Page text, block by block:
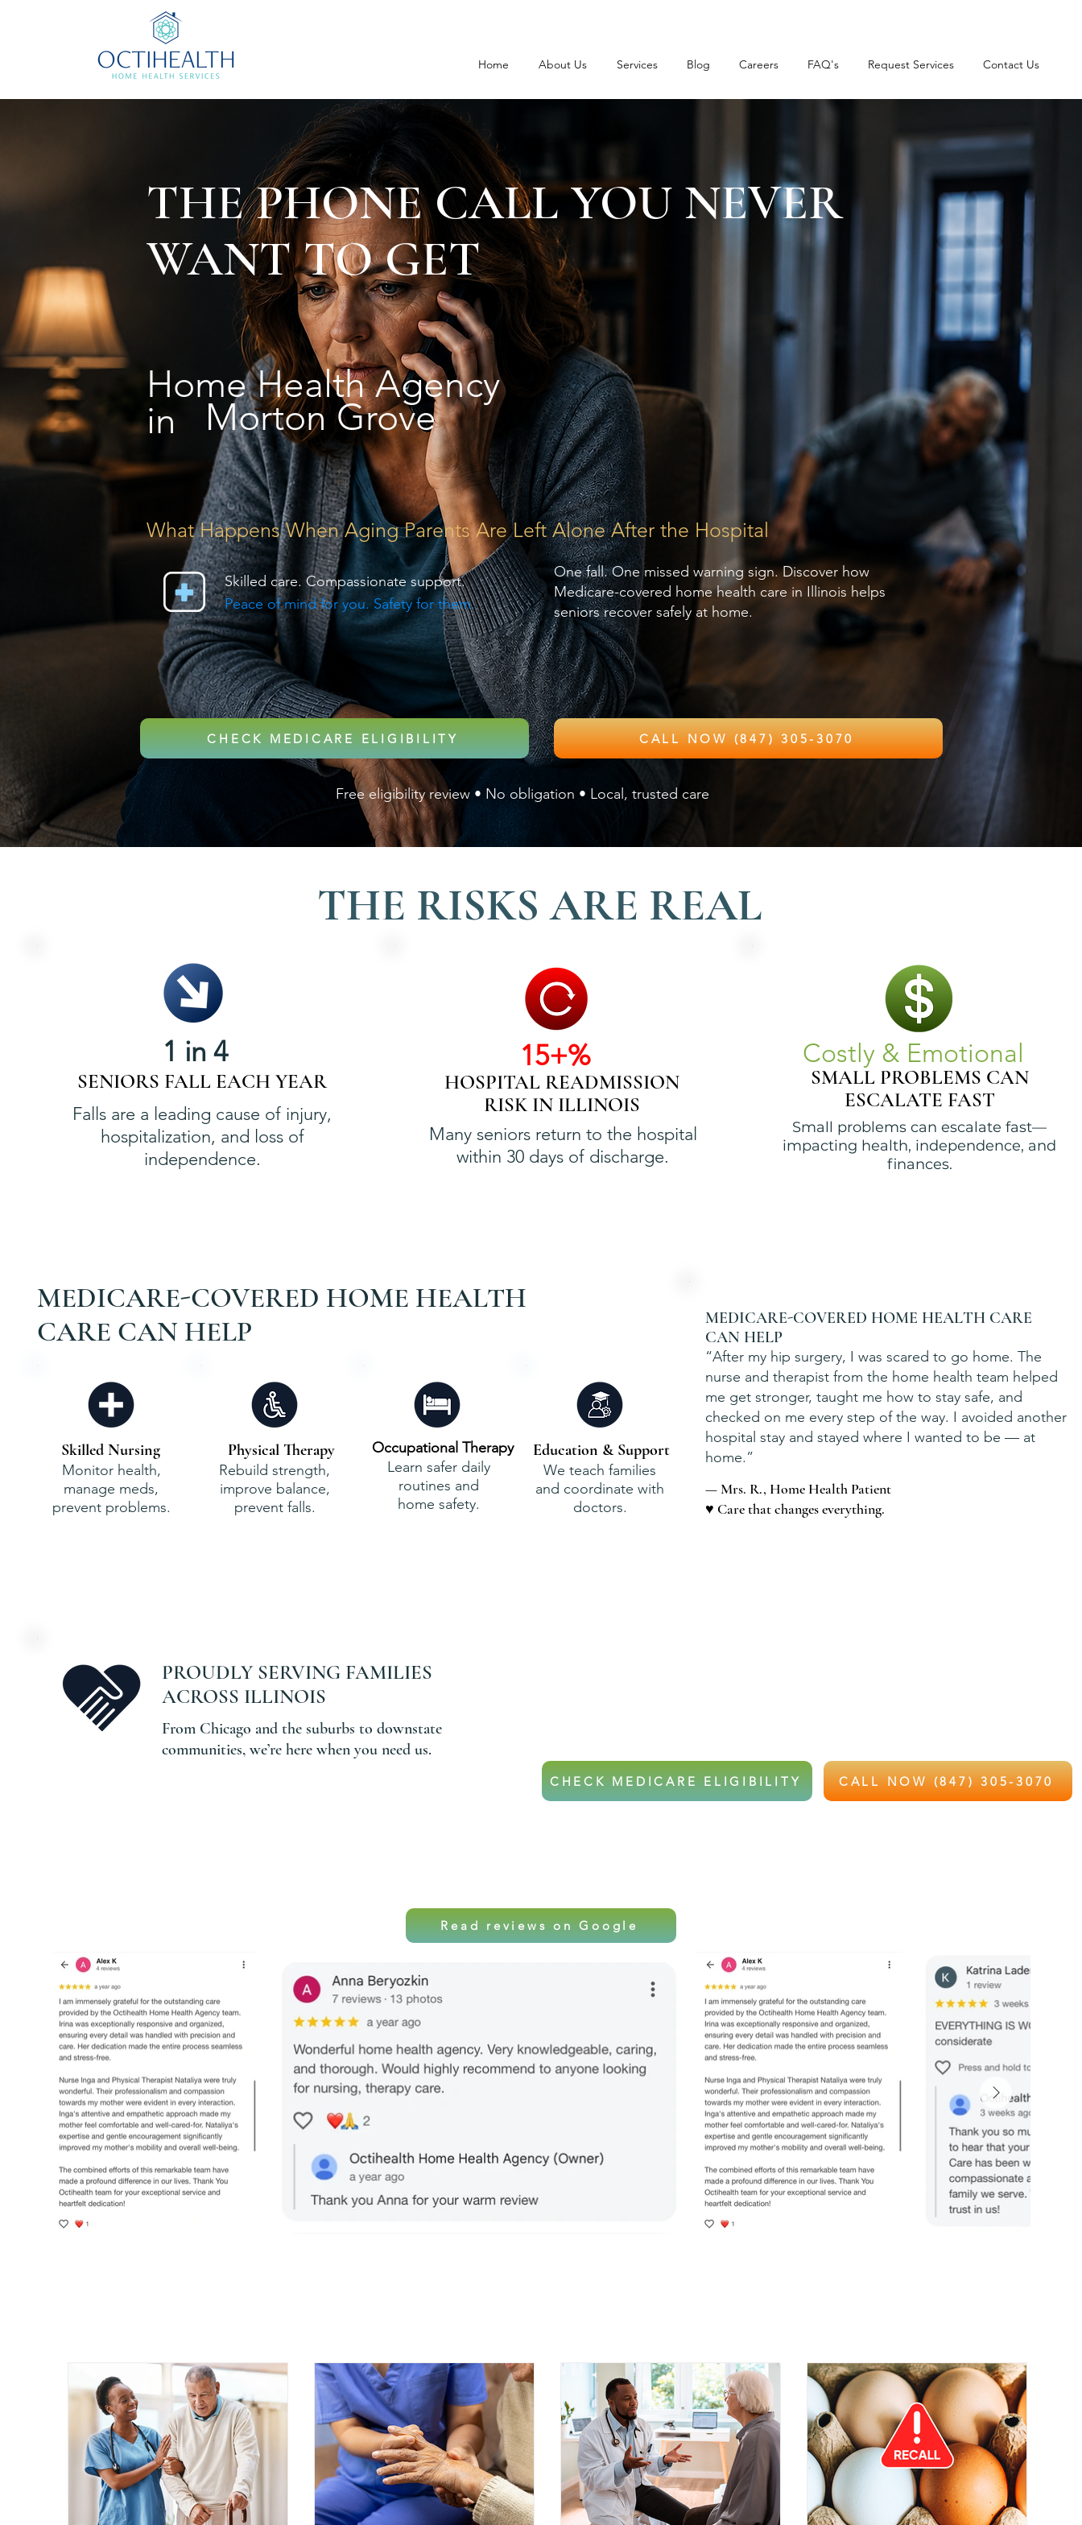
Home About Us Services Blog Careers FAQ's Request Services Contact Us
THE PHONE CALL YOU NEVER
WANT TO GET
Morton Grove
Home Health Agency
in
What Happens When Aging Parents Are Left Alone After the Hospital
Skilled care. Compassionate support.
Peace of mind for you. Safety for them.
One fall. One missed warning sign. Discover how
Medicare-covered home health care in Illinois helps
seniors recover safely at home.
CHECK MEDICARE ELIGIBILITY CALL NOW (847) 305-3070
Free eligibility review • No obligation • Local, trusted care
THE RISKS ARE REAL
1 in 4
SENIORS FALL EACH YEAR
Falls are a leading cause of injury,
hospitalization, and loss of
independence.
HOSPITAL READMISSION
RISK IN ILLINOIS
15+%
Many seniors return to the hospital
within 30 days of discharge.
SMALL PROBLEMS CAN
ESCALATE FAST
Costly & Emotional
Small problems can escalate fast—
impacting health, independence, and
finances.
MEDICARE-COVERED HOME HEALTH
CARE CAN HELP
Skilled Nursing
Monitor health,
manage meds,
prevent problems.
Physical Therapy
Rebuild strength,
improve balance,
prevent falls.
Occupational Therapy
Learn safer daily
routines and
home safety.
Education & Support
We teach families
and coordinate with
doctors.
MEDICARE-COVERED HOME HEALTH CARE
CAN HELP
“After my hip surgery, I was scared to go home. The
nurse and therapist from the home health team helped
me get stronger, taught me how to stay safe, and
checked on me every step of the way. I avoided another
hospital stay and stayed where I wanted to be — at
home.”
— Mrs. R., Home Health Patient
♥ Care that changes everything.
PROUDLY SERVING FAMILIES
ACROSS ILLINOIS
From Chicago and the suburbs to downstate
communities, we’re here when you need us.
CHECK MEDICARE ELIGIBILITY CALL NOW (847) 305-3070
Read reviews on Google